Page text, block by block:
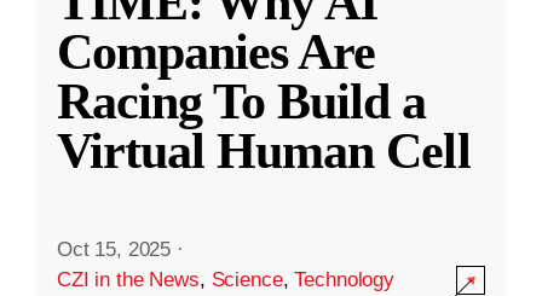
Companies Are
Racing To Build a
Virtual Human Cell
Oct 15, 2025 ·
CZI in the News, Science,Technology